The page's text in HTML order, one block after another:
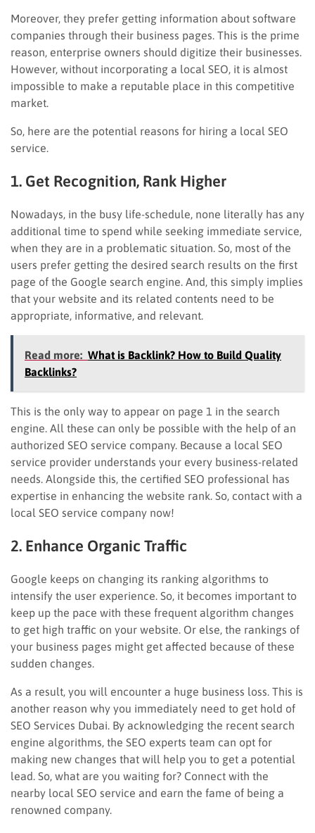
Moreover, they prefer getting information about software
companies through their business pages. This is the prime
reason, enterprise owners should digitize their businesses.
However, without incorporating a local SEO, it is almost
impossible to make a reputable place in this competitive
market.
So, here are the potential reasons for hiring a local SEO
service.
1. Get Recognition, Rank Higher
Nowadays, in the busy life-schedule, none literally has any
additional time to spend while seeking immediate service,
when they are in a problematic situation. So, most of the
users prefer getting the desired search results on the first
page of the Google search engine. And, this simply implies
that your website and its related contents need to be
appropriate, informative, and relevant.
Read more: What is Backlink? How to Build Quality
Backlinks?
This is the only way to appear on page 1 in the search
engine. All these can only be possible with the help of an
authorized SEO service company. Because a local SEO
service provider understands your every business-related
needs. Alongside this, the certified SEO professional has
expertise in enhancing the website rank. So, contact with a
local SEO service company now!
2. Enhance Organic Traffic
Google keeps on changing its ranking algorithms to
intensify the user experience. So, it becomes important to
keep up the pace with these frequent algorithm changes
to get high traffic on your website. Or else, the rankings of
your business pages might get affected because of these
sudden changes.
As a result, you will encounter a huge business loss. This is
another reason why you immediately need to get hold of
SEO Services Dubai. By acknowledging the recent search
engine algorithms, the SEO experts team can opt for
making new changes that will help you to get a potential
lead. So, what are you waiting for? Connect with the
nearby local SEO service and earn the fame of being a
renowned company.